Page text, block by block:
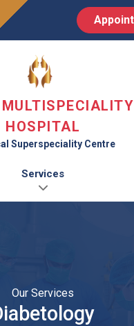
HOSPITAL
Superspeciality Centre
Services
Our Services